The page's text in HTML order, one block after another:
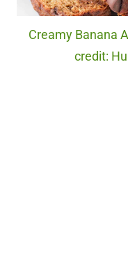
Creamy Banana
credit: